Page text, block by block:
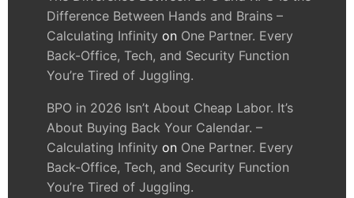
Difference Between Hands and Brains –
Calculating Infinity on One Partner. Every
Back-Office, Tech, and Security Function
You’re Tired of Juggling.
BPO in 2026 Isn’t About Cheap Labor. It’s
About Buying Back Your Calendar. –
Calculating Infinity on One Partner. Every
Back-Office, Tech, and Security Function
You’re Tired of Juggling.